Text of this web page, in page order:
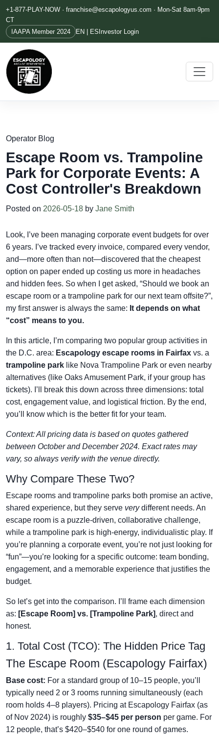
+1-877-PLAY-NOW · franchise@escapologyus.com · Mon-Sat 8am-9pm
CT
IAAPA Member 2024
EN | ES Investor Login
Operator Blog
Escape Room vs. Trampoline
Park for Corporate Events: A
Cost Controller's Breakdown
Posted on 2026-05-18 by Jane Smith
Look, I’ve been managing corporate event budgets for over
6 years. I’ve tracked every invoice, compared every vendor,
and—more often than not—discovered that the cheapest
option on paper ended up costing us more in headaches
and hidden fees. So when I get asked, “Should we book an
escape room or a trampoline park for our next team offsite?”,
my first answer is always the same: It depends on what
“cost” means to you.
In this article, I’m comparing two popular group activities in
the D.C. area: Escapology escape rooms in Fairfax vs. a
trampoline park like Nova Trampoline Park or even nearby
alternatives (like Oaks Amusement Park, if your group has
tickets). I’ll break this down across three dimensions: total
cost, engagement value, and logistical friction. By the end,
you’ll know which is the better fit for your team.
Context: All pricing data is based on quotes gathered
between October and December 2024. Exact rates may
vary, so always verify with the venue directly.
Why Compare These Two?
Escape rooms and trampoline parks both promise an active,
shared experience, but they serve verydifferent needs. An
escape room is a puzzle-driven, collaborative challenge,
while a trampoline park is high-energy, individualistic play. If
you’re planning a corporate event, you’re not just looking for
“fun”—you’re looking for a specific outcome: team bonding,
engagement, and a memorable experience that justifies the
budget.
So let’s get into the comparison. I’ll frame each dimension
as: [Escape Room] vs. [Trampoline Park], direct and
honest.
1. Total Cost (TCO): The Hidden Price Tag
The Escape Room (Escapology Fairfax)
Base cost: For a standard group of 10–15 people, you’ll
typically need 2 or 3 rooms running simultaneously (each
room holds 4–8 players). Pricing at Escapology Fairfax (as
of Nov 2024) is roughly $35–$45 per person per game. For
12 people, that’s $420–$540 for one round of games.